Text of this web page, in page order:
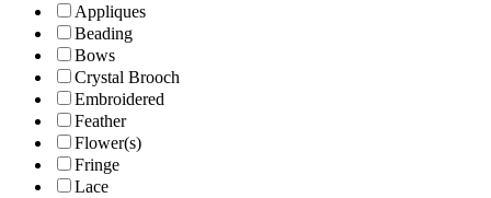
Appliques
Beading
Bows
Crystal Brooch
Embroidered
Feather
Flower(s)
Fringe
Lace